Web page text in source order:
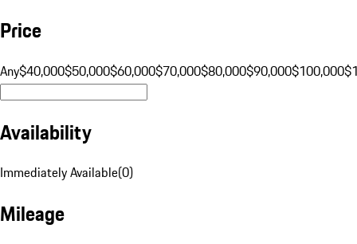
Price
Any$40,000$50,000$60,000$70,000$80,000$90,000$100,000
Availability
Immediately Available(0)
Mileage